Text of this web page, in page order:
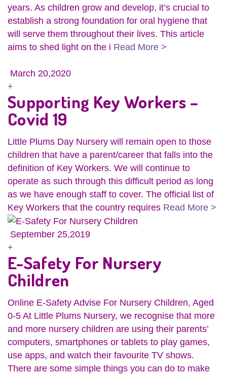
years. As children grow and develop, it’s crucial to
establish a strong foundation for oral hygiene that
will serve them throughout their lives. This article
aims to shed light on the i Read More >
March 20,2020
+
Supporting Key Workers –
Covid 19
Little Plums Day Nursery will remain open to those
children that have a parent/career that falls into the
definition of Key Workers. We will continue to
operate as such through this difficult period as long
as we have enough staff to cover. The official list of
Key Workers that the country requires Read More >
September 25,2019
+
E-Safety For Nursery
Children
Online E-Safety Advise For Nursery Children, Aged
0-5 At Little Plums Nursery, we recognise that more
and more nursery children are using their parents’
computers, smartphones or tablets to play games,
use apps, and watch their favourite TV shows.
There are some simple things you can do to make